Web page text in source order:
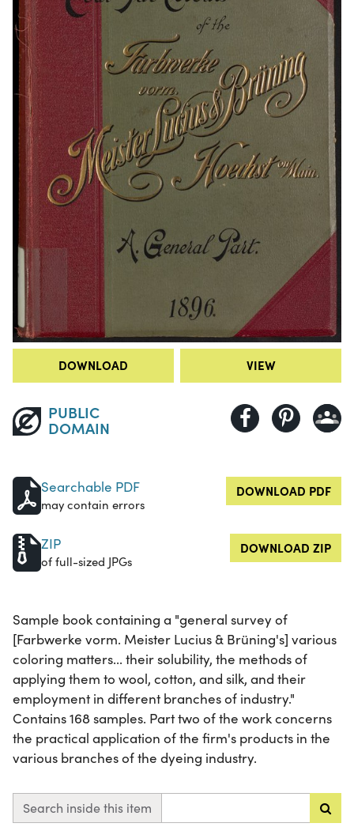
DOWNLOAD VIEW
PUBLIC
DOMAIN
Searchable PDF
may contain errors
DOWNLOAD PDF
ZIP
of full-sized JPGs
DOWNLOAD ZIP
Sample book containing a "general survey of
[Farbwerke vorm. Meister Lucius & Brüning's] various
coloring matters... their solubility, the methods of
applying them to wool, cotton, and silk, and their
employment in different branches of industry."
Contains 168 samples. Part two of the work concerns
the practical application of the firm's products in the
various branches of the dyeing industry.
Search inside this item